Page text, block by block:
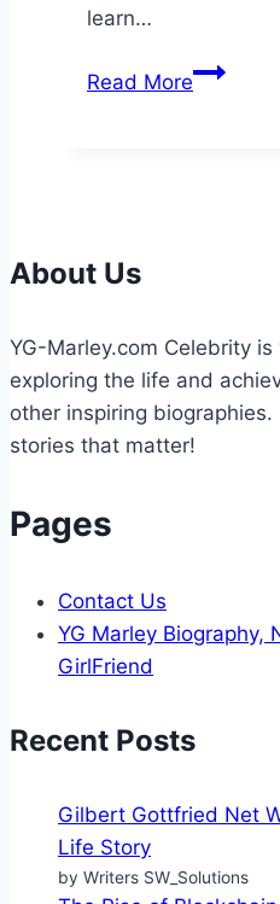
learn…
Read More
About Us
YG-Marley.com Celebrity
exploring the life and
other inspiring
stories that matter!
Pages
Contact Us
YG Marley Biography,
GirlFriend
Recent Posts
Gilbert Gottfried Net
Life Story
by Writers SW_Solutions